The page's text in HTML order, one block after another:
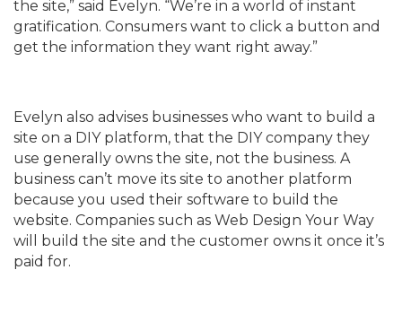
the site,” said Evelyn. “We’re in a world of instant
gratification. Consumers want to click a button and
get the information they want right away.”
Evelyn also advises businesses who want to build a
site on a DIY platform, that the DIY company they
use generally owns the site, not the business. A
business can’t move its site to another platform
because you used their software to build the
website. Companies such as Web Design Your Way
will build the site and the customer owns it once it’s
paid for.